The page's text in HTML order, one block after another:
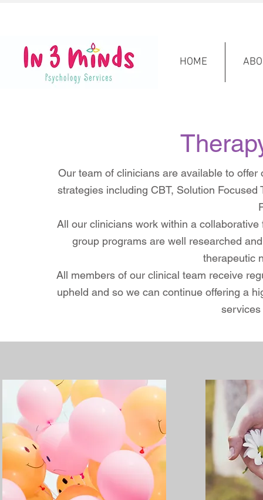
HOME
Our team of clinicians are available to
strategies including CBT, Solution
All our clinicians work within a
group programs are well researched
therapeutic
All members of our clinical team receive
upheld and so we can continue offering a